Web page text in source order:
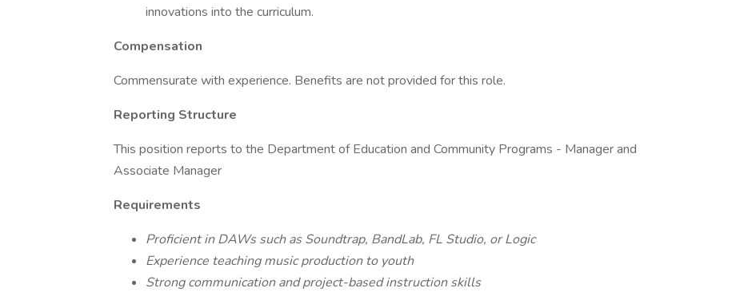
innovations into the curriculum.
Compensation
Commensurate with experience. Benefits are not provided for this role.
Reporting Structure
This position reports to the Department of Education and Community Programs - Manager and
Associate Manager
Requirements
Proficient in DAWs such as Soundtrap, BandLab, FL Studio, or Logic
Experience teaching music production to youth
Strong communication and project-based instruction skills